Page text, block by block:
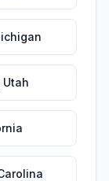
Utah